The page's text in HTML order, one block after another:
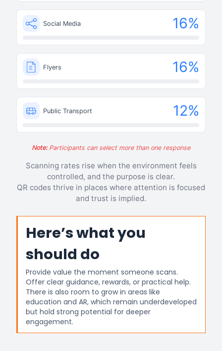
Social Media 16%
Flyers 16%
Public Transport 12%
Note:Participants can select more than one response
Scanning rates rise when the environment feels
controlled, and the purpose is clear.
QR codes thrive in places where attention is focused
and trust is implied.
Here’s what you
should do
Provide value the moment someone scans.
Offer clear guidance, rewards, or practical help.
There is also room to grow in areas like
education and AR, which remain underdeveloped
but hold strong potential for deeper
engagement.